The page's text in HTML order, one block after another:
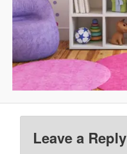
Leave a Reply